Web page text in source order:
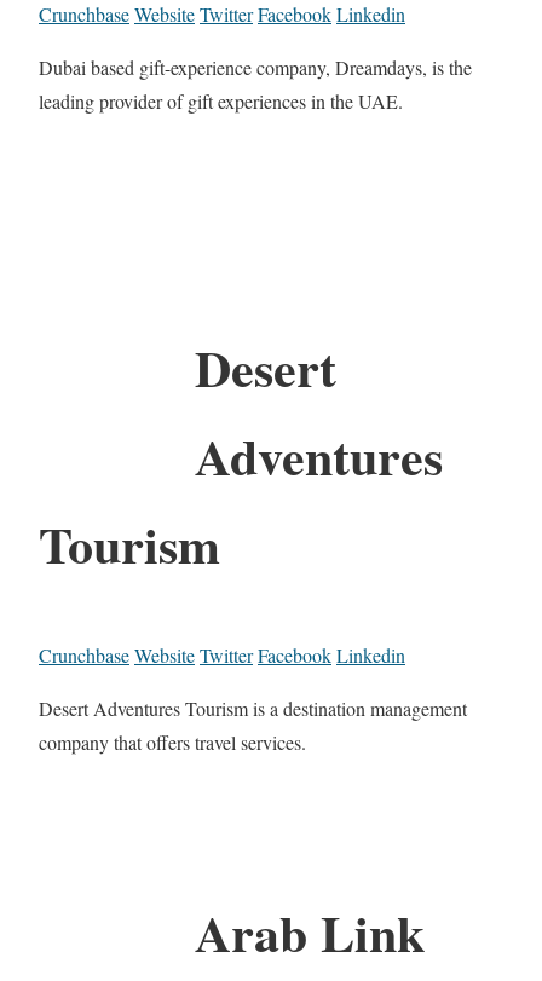
CrunchbaseWebsiteTwitterFacebookLinkedin
Dubai based gift-experience company, Dreamdays, is the
leading provider of gift experiences in the UAE.
Desert
Adventures
Tourism
CrunchbaseWebsiteTwitterFacebookLinkedin
Desert Adventures Tourism is a destination management
company that offers travel services.
Arab Link